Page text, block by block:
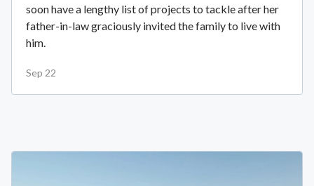
soon have a lengthy list of projects to tackle after her
father-in-law graciously invited the family to live with
him.
Sep 22